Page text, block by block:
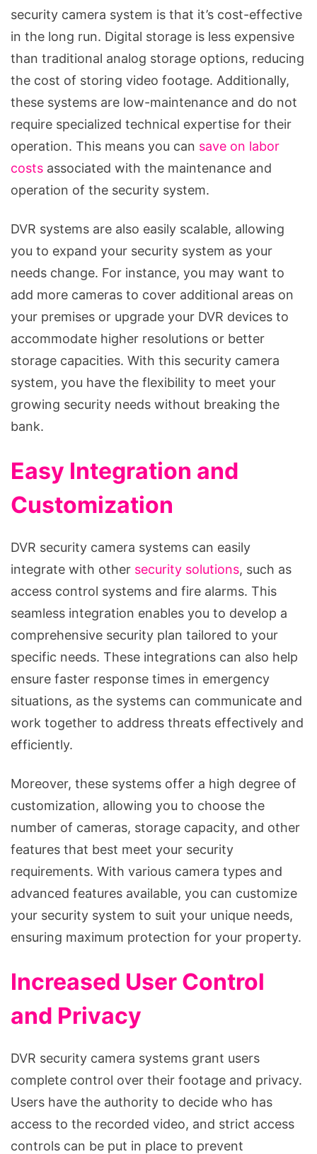
security camera system is that it’s cost-effective
in the long run. Digital storage is less expensive
than traditional analog storage options, reducing
the cost of storing video footage. Additionally,
these systems are low-maintenance and do not
require specialized technical expertise for their
operation. This means you can save on labor
costs associated with the maintenance and
operation of the security system.
DVR systems are also easily scalable, allowing
you to expand your security system as your
needs change. For instance, you may want to
add more cameras to cover additional areas on
your premises or upgrade your DVR devices to
accommodate higher resolutions or better
storage capacities. With this security camera
system, you have the flexibility to meet your
growing security needs without breaking the
bank.
Easy Integration and
Customization
DVR security camera systems can easily
integrate with other security solutions, such as
access control systems and fire alarms. This
seamless integration enables you to develop a
comprehensive security plan tailored to your
specific needs. These integrations can also help
ensure faster response times in emergency
situations, as the systems can communicate and
work together to address threats effectively and
efficiently.
Moreover, these systems offer a high degree of
customization, allowing you to choose the
number of cameras, storage capacity, and other
features that best meet your security
requirements. With various camera types and
advanced features available, you can customize
your security system to suit your unique needs,
ensuring maximum protection for your property.
Increased User Control
and Privacy
DVR security camera systems grant users
complete control over their footage and privacy.
Users have the authority to decide who has
access to the recorded video, and strict access
controls can be put in place to prevent